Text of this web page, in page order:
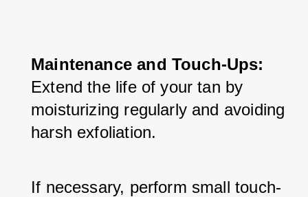
Maintenance and Touch-Ups:
Extend the life of your tan by
moisturizing regularly and avoiding
harsh exfoliation.
If necessary, perform small touch-